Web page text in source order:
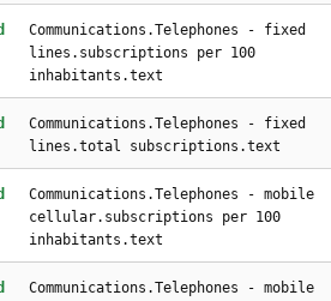
Communications.Telephones - fixed
lines.subscriptions per 100
inhabitants.text
Communications.Telephones - fixed
lines.total subscriptions.text
Communications.Telephones - mobile
cellular.subscriptions per 100
inhabitants.text
Communications.Telephones - mobile